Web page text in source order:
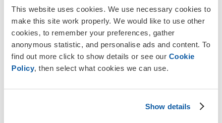
This website uses cookies. We use necessary cookies to
make this site work properly. We would like to use other
cookies, to remember your preferences, gather
anonymous statistic, and personalise ads and content. To
find out more click to show details or see our Cookie
Policy, then select what cookies we can use.
Show details
Get involved with high-profile fundraising in your local
Join a committed, friendly team supporting the Armed
Forces community
Build confidence in others while gaining new skills